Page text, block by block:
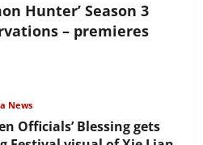
Hunter’ Season 3
– premieres
News
Officials’ Blessing gets